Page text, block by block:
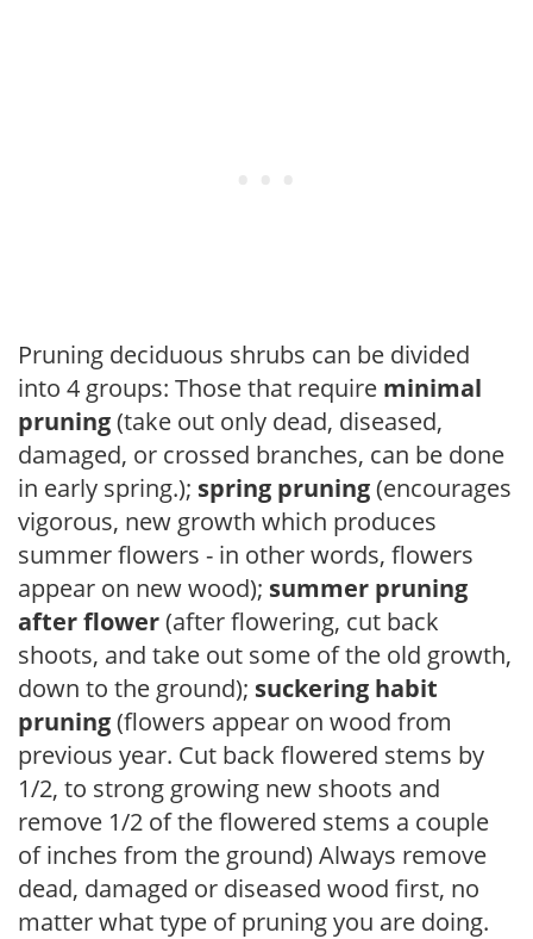
Pruning deciduous shrubs can be divided
into 4 groups: Those that require minimal
pruning(take out only dead, diseased,
damaged, or crossed branches, can be done
in early spring.); spring pruning(encourages
vigorous, new growth which produces
summer flowers - in other words, flowers
appear on new wood); summer pruning
after flower(after flowering, cut back
shoots, and take out some of the old growth,
down to the ground); suckering habit
pruning(flowers appear on wood from
previous year. Cut back flowered stems by
1/2, to strong growing new shoots and
remove 1/2 of the flowered stems a couple
of inches from the ground) Always remove
dead, damaged or diseased wood first, no
matter what type of pruning you are doing.